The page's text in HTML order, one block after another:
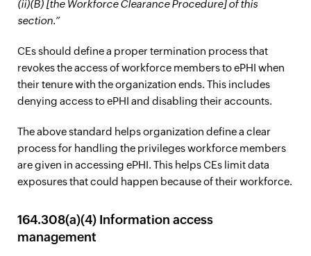
(ii)(B) [the Workforce Clearance Procedure] of this
section.”
CEs should define a proper termination process that
revokes the access of workforce members to ePHI when
their tenure with the organization ends. This includes
denying access to ePHI and disabling their accounts.
The above standard helps organization define a clear
process for handling the privileges workforce members
are given in accessing ePHI. This helps CEs limit data
exposures that could happen because of their workforce.
164.308(a)(4) Information access
management